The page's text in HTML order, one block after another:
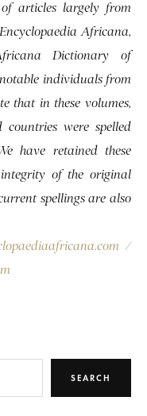
articles largely from
Africana,
Dictionary of
individuals from
that in these volumes,
countries were spelled
have retained these
of the original
spellings are also
/
SEARCH